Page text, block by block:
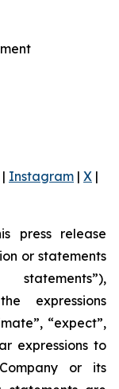
| Instagram | X |
press release
or statements
expressions
“expect”,
expressions to
or its